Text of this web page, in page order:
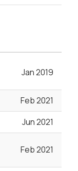
Jan 2019
Feb 2021
Jun 2021
Feb 2021